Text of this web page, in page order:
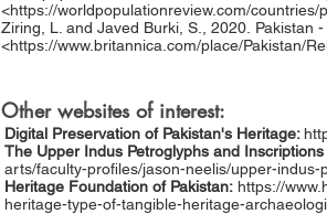
<https://worldpopulationreview.com/countries/
Ziring, L. and Javed Burki, S., 2020. Pakistan
<https://www.britannica.com/place/Pakistan/
Other websites of interest:
Digital Preservation of Pakistan's Heritage:
The Upper Indus Petroglyphs and
arts/faculty-profiles/jason-neelis/upper-
Heritage Foundation of Pakistan: https://
heritage-type-of-tangible-heritage-